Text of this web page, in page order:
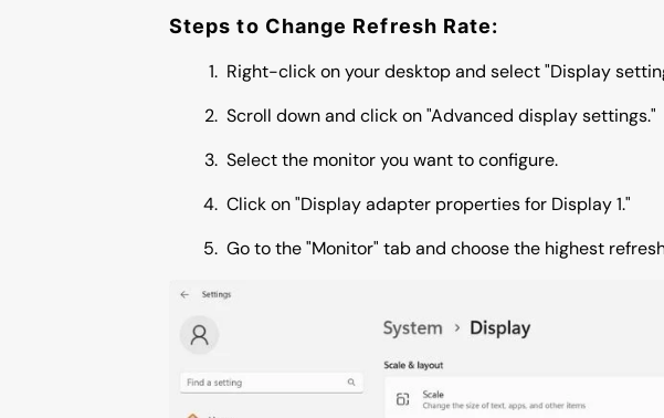
Steps to Change Refresh Rate:
Right-click on your desktop and select "Display
Scroll down and click on "Advanced display settings."
Select the monitor you want to configure.
Click on "Display adapter properties for Display 1."
Go to the "Monitor" tab and choose the highest